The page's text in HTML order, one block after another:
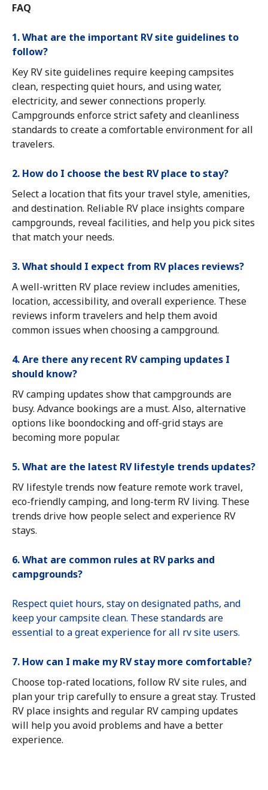
FAQ
1. What are the important RV site guidelines to
follow?
Key RV site guidelines require keeping campsites
clean, respecting quiet hours, and using water,
electricity, and sewer connections properly.
Campgrounds enforce strict safety and cleanliness
standards to create a comfortable environment for all
travelers.
2. How do I choose the best RV place to stay?
Select a location that fits your travel style, amenities,
and destination. Reliable RV place insights compare
campgrounds, reveal facilities, and help you pick sites
that match your needs.
3. What should I expect from RV places reviews?
A well-written RV place review includes amenities,
location, accessibility, and overall experience. These
reviews inform travelers and help them avoid
common issues when choosing a campground.
4. Are there any recent RV camping updates I
should know?
RV camping updates show that campgrounds are
busy. Advance bookings are a must. Also, alternative
options like boondocking and off-grid stays are
becoming more popular.
5. What are the latest RV lifestyle trends updates?
RV lifestyle trends now feature remote work travel,
eco-friendly camping, and long-term RV living. These
trends drive how people select and experience RV
stays.
6. What are common rules at RV parks and
campgrounds?
Respect quiet hours, stay on designated paths, and
keep your campsite clean. These standards are
essential to a great experience for all rv site users.
7. How can I make my RV stay more comfortable?
Choose top-rated locations, follow RV site rules, and
plan your trip carefully to ensure a great stay. Trusted
RV place insights and regular RV camping updates
will help you avoid problems and have a better
experience.